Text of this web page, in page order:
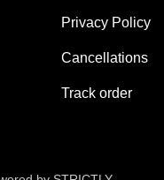
Privacy Policy
Cancellations
Track order